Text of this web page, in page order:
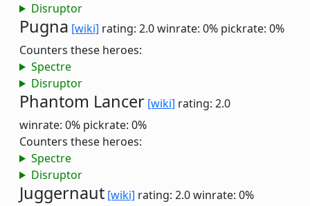
Disruptor
Pugna [wiki] rating: 2.0winrate: 0% pickrate: 0%
Counters these heroes:
Spectre
Disruptor
Phantom Lancer [wiki] rating: 2.0
winrate: 0% pickrate: 0%
Counters these heroes:
Spectre
Disruptor
Juggernaut [wiki] rating: 2.0winrate: 0%